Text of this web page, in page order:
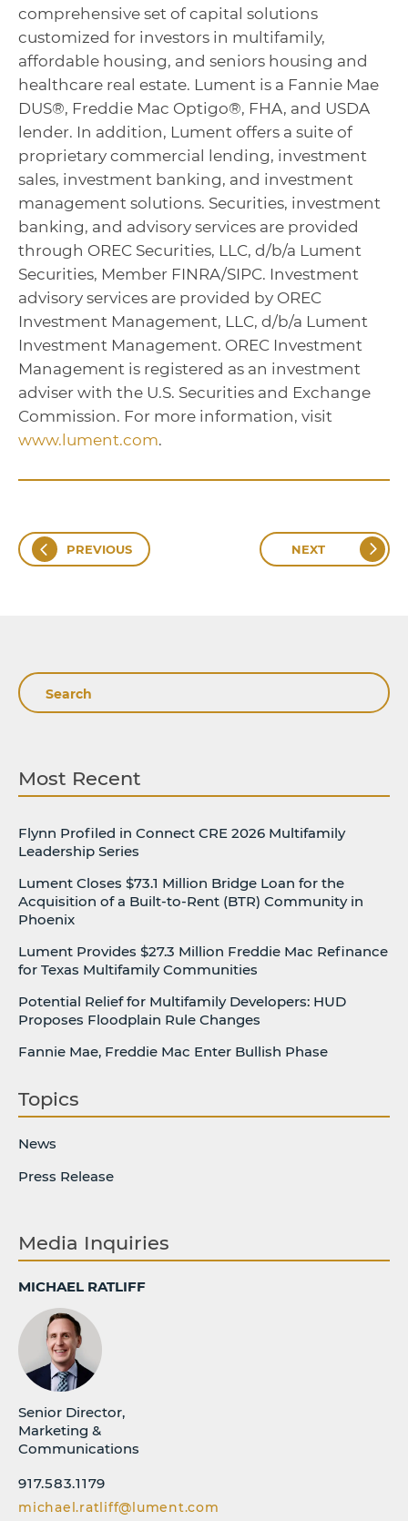
comprehensive set of capital solutions
customized for investors in multifamily,
affordable housing, and seniors housing and
healthcare real estate. Lument is a Fannie Mae
DUS®, Freddie Mac Optigo®, FHA, and USDA
lender. In addition, Lument offers a suite of
proprietary commercial lending, investment
sales, investment banking, and investment
management solutions. Securities, investment
banking, and advisory services are provided
through OREC Securities, LLC, d/b/a Lument
Securities, Member FINRA/SIPC. Investment
advisory services are provided by OREC
Investment Management, LLC, d/b/a Lument
Investment Management. OREC Investment
Management is registered as an investment
adviser with the U.S. Securities and Exchange
Commission. For more information, visit
www.lument.com.
PREVIOUS NEXT
Search
Most Recent
Flynn Profiled in Connect CRE 2026 Multifamily
Leadership Series
Lument Closes $73.1 Million Bridge Loan for the
Acquisition of a Built-to-Rent (BTR) Community in
Phoenix
Lument Provides $27.3 Million Freddie Mac Refinance
for Texas Multifamily Communities
Potential Relief for Multifamily Developers: HUD
Proposes Floodplain Rule Changes
Fannie Mae, Freddie Mac Enter Bullish Phase
Topics
News
Press Release
Media Inquiries
MICHAEL RATLIFF
Senior Director,
Marketing &
Communications
917.583.1179
michael.ratliff@lument.com